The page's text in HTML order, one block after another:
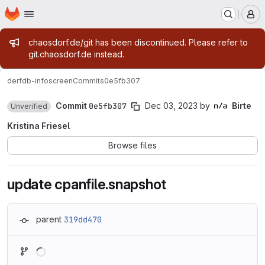
Skip to main content
Homepage
Admin message
chaosdorf.de/git has been discontinued. Please refer to
git.chaosdorf.de instead.
derfdb-infoscreenCommits0e5fb307
Unverified Commit 0e5fb307 Dec 03, 2023 by
Birte
Kristina Friesel
Browse files
update cpanfile.snapshot
parent 319dd470